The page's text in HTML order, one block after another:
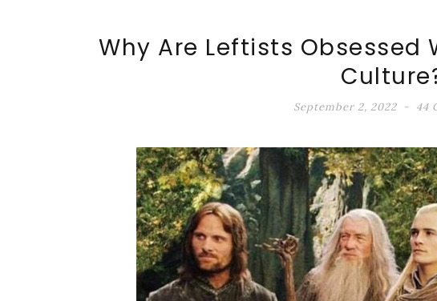
Why Are Leftists Obsessed
September 2, 2022 44